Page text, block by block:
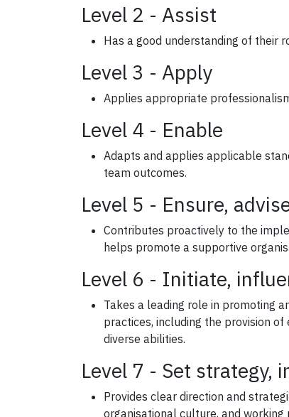
Level 2 - Assist
Has a good understanding of their
Level 3 - Apply
Applies appropriate
Level 4 - Enable
Adapts and applies applicable
team outcomes.
Level 5 - Ensure,
Contributes proactively to the
helps promote a supportive
Level 6 - Initiate,
Takes a leading role in promoting
practices, including the provision
diverse abilities.
Level 7 - Set strategy,
Provides clear direction and
organisational culture, and